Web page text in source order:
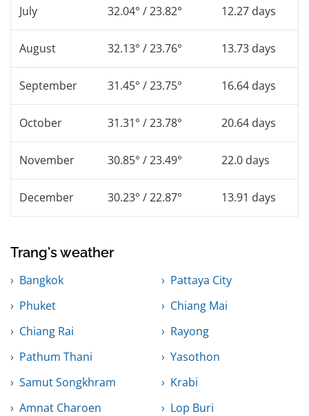
July 32.04° / 23.82° 12.27 days
August 32.13° / 23.76° 13.73 days
September 31.45° / 23.75° 16.64 days
October 31.31° / 23.78° 20.64 days
November 30.85° / 23.49° 22.0 days
December 30.23° / 22.87° 13.91 days
Trang's weather
Bangkok
Pattaya City
Phuket
Chiang Mai
Chiang Rai
Rayong
Pathum Thani
Yasothon
Samut Songkhram
Krabi
Amnat Charoen
Lop Buri